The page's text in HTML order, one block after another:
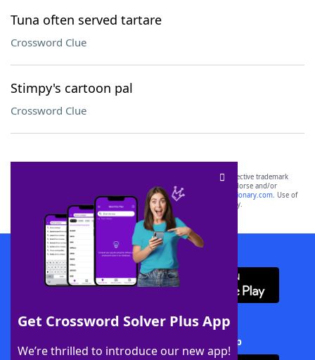
Tuna often served tartare
Crossword Clue
Stimpy's cartoon pal
Crossword Clue
Get Crossword Solver Plus App
We’re thrilled to introduce our new app!
SCRABBLE® and WORDS WITH FRIENDS® are the property of their respective trademark
owners. These trademark owners are not affiliated with, and do not endorse and/or
sponsor, LoveToKnow®, its products or its websites, including
yourdictionary.com. Use of
this trademark onyourdictionary.com is for informational purposes only.
Download WordFinder App
Download Crossword Solver + App